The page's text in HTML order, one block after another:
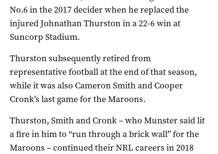
No.6 in the 2017 decider when he replaced the
injured Johnathan Thurston in a 22-6 win at
Suncorp Stadium.
Thurston subsequently retired from
representative football at the end of that season,
while it was also Cameron Smith and Cooper
Cronk’s last game for the Maroons.
Thurston, Smith and Cronk – who Munster said lit
a fire in him to “run through a brick wall” for the
Maroons – continued their NRL careers in 2018